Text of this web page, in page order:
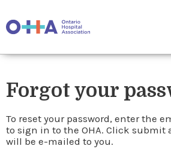
Forgot your
To reset your password, enter the
to sign in to the OHA. Click submit
will be e-mailed to you.